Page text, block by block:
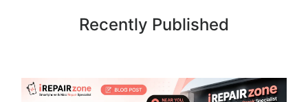
Recently Published